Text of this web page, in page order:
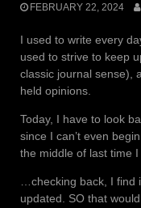
FEBRUARY 22, 2024
I used to write every
used to strive to keep
classic journal sense),
held opinions.
Today, I have to look
since I can’t even
the middle of last time
…checking back, I find
updated. SO that